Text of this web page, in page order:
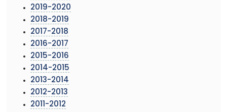
2019-2020
2018-2019
2017-2018
2016-2017
2015-2016
2014-2015
2013-2014
2012-2013
2011-2012